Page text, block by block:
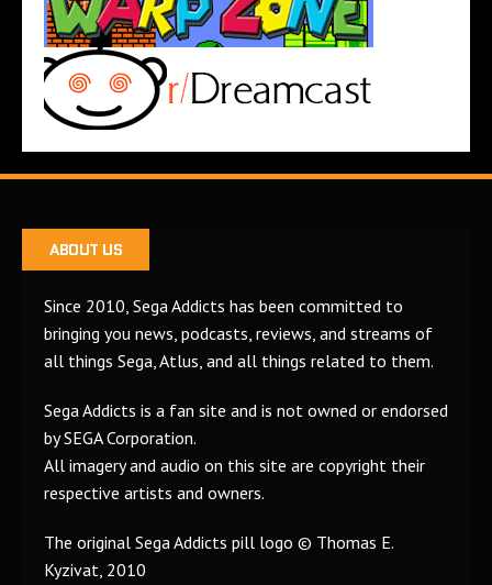
ABOUT US
Since 2010, Sega Addicts has been committed to
bringing you news, podcasts, reviews, and streams of
all things Sega, Atlus, and all things related to them.
Sega Addicts is a fan site and is not owned or endorsed
by SEGA Corporation.
All imagery and audio on this site are copyright their
respective artists and owners.
The original Sega Addicts pill logo © Thomas E.
Kyzivat, 2010